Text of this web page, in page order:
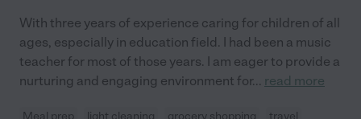
With three years of experience caring for children of all
ages, especially in education field. I had been a music
teacher for most of those years. I am eager to provide a
nurturing and engaging environment for... read more
Meal prep light cleaning grocery shopping travel